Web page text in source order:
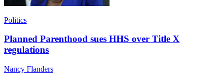
Politics
Planned Parenthood sues HHS over Title X
regulations
Nancy Flanders